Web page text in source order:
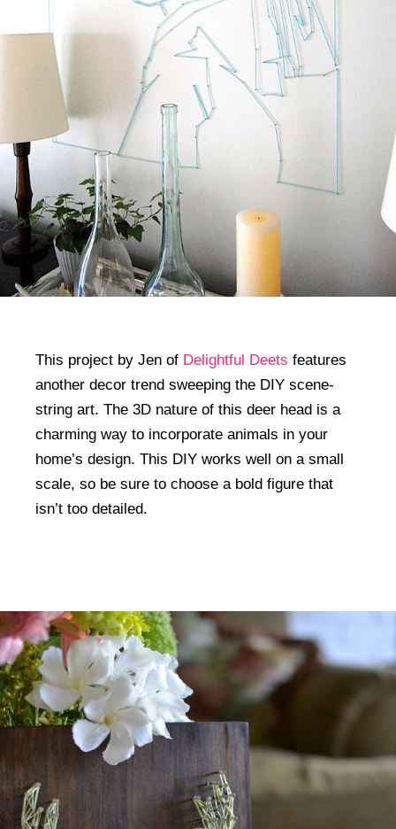
This project by Jen of Delightful Deets features
another decor trend sweeping the DIY scene-
string art. The 3D nature of this deer head is a
charming way to incorporate animals in your
home’s design. This DIY works well on a small
scale, so be sure to choose a bold figure that
isn’t too detailed.